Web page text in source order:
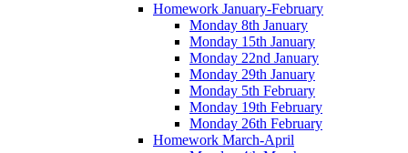
Homework January-February
Monday 8th January
Monday 15th January
Monday 22nd January
Monday 29th January
Monday 5th February
Monday 19th February
Monday 26th February
Homework March-April